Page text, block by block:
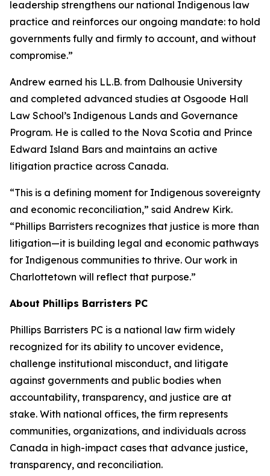
leadership strengthens our national Indigenous law
practice and reinforces our ongoing mandate: to hold
governments fully and firmly to account, and without
compromise.”
Andrew earned his LL.B. from Dalhousie University
and completed advanced studies at Osgoode Hall
Law School’s Indigenous Lands and Governance
Program. He is called to the Nova Scotia and Prince
Edward Island Bars and maintains an active
litigation practice across Canada.
“This is a defining moment for Indigenous sovereignty
and economic reconciliation,” said Andrew Kirk.
“Phillips Barristers recognizes that justice is more than
litigation—it is building legal and economic pathways
for Indigenous communities to thrive. Our work in
Charlottetown will reflect that purpose.”
About Phillips Barristers PC
Phillips Barristers PC is a national law firm widely
recognized for its ability to uncover evidence,
challenge institutional misconduct, and litigate
against governments and public bodies when
accountability, transparency, and justice are at
stake. With national offices, the firm represents
communities, organizations, and individuals across
Canada in high-impact cases that advance justice,
transparency, and reconciliation.